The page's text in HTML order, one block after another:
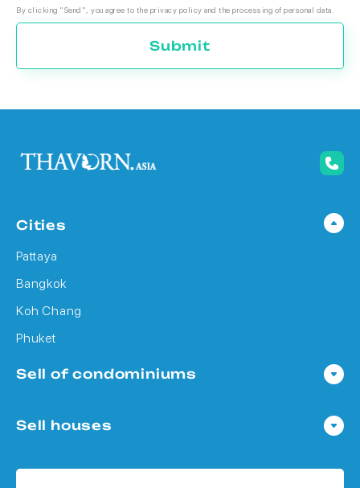
By clicking "Send", you agree to the privacy policy and the processing of personal data.
Submit
Cities
Pattaya
Bangkok
Koh Chang
Phuket
Sell of condominiums
Condo in Bangkok
Sell houses